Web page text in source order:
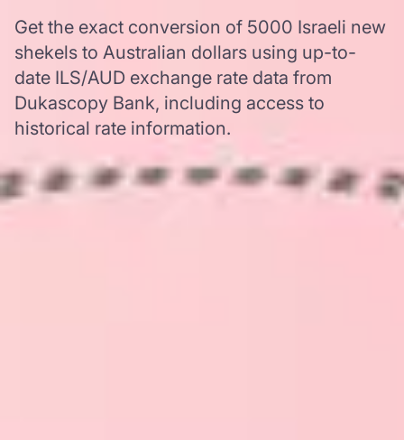
Get the exact conversion of 5000 Israeli new
shekels to Australian dollars using up-to-
date ILS/AUD exchange rate data from
Dukascopy Bank, including access to
historical rate information.